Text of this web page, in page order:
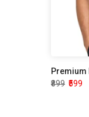
₹899 ₹599